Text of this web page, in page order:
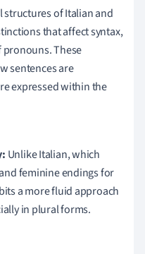
structures of Italian and
that affect syntax,
These
sentences are
expressed within the
Unlike Italian, which
feminine endings for
a more fluid approach
in plural forms.